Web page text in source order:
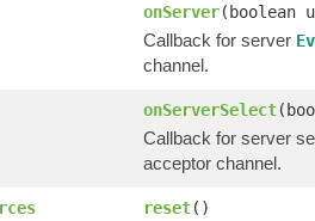
onServer(boolean
Callback for server
channel.
onServerSelect
Callback for server
acceptor channel.
reset()